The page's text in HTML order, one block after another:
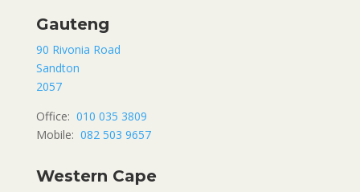
Gauteng
90 Rivonia Road
Sandton
2057
Office: 010 035 3809
Mobile: 082 503 9657
Western Cape